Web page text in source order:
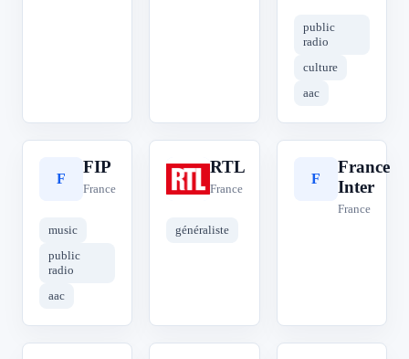
public
radio
culture
aac
F
FIP
France
music
public
radio
aac
R
RTL
France
généraliste
F
France
Inter
France